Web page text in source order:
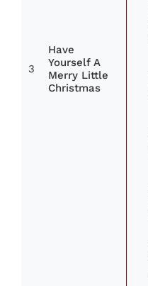
3
Have
Yourself A
Merry Little
Christmas